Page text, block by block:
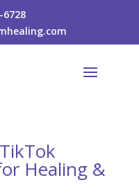
6728
Healing &